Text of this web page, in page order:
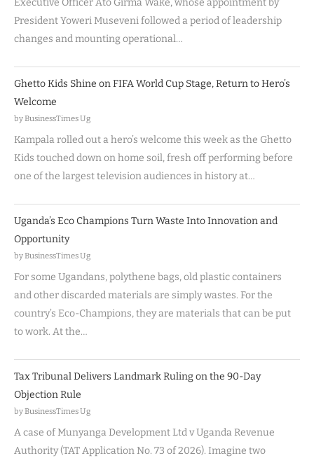
President Yoweri Museveni followed a period of leadership
changes and mounting operational…
Ghetto Kids Shine on FIFA World Cup Stage, Return to Hero’s
Welcome
by BusinessTimes Ug
Kampala rolled out a hero’s welcome this week as the Ghetto
Kids touched down on home soil, fresh off performing before
one of the largest television audiences in history at…
Uganda’s Eco Champions Turn Waste Into Innovation and
Opportunity
by BusinessTimes Ug
For some Ugandans, polythene bags, old plastic containers
and other discarded materials are simply wastes. For the
country’s Eco-Champions, they are materials that can be put
to work. At the…
Tax Tribunal Delivers Landmark Ruling on the 90-Day
Objection Rule
by BusinessTimes Ug
A case of Munyanga Development Ltd v Uganda Revenue
Authority (TAT Application No. 73 of 2026). Imagine two